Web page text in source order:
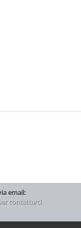
email:
contattarci